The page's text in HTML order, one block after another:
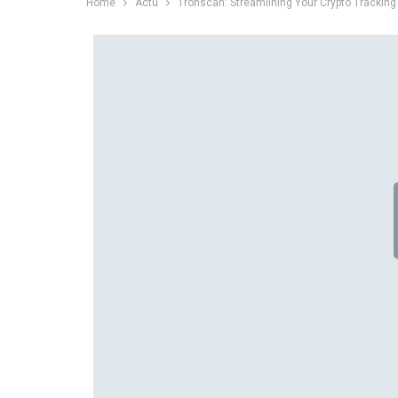
Home Actu Tronscan: Streamlining Your Crypto